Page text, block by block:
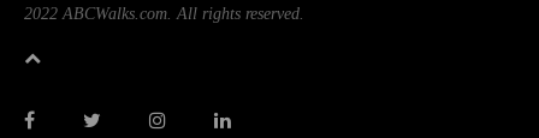
2022 ABCWalks.com. All rights reserved.